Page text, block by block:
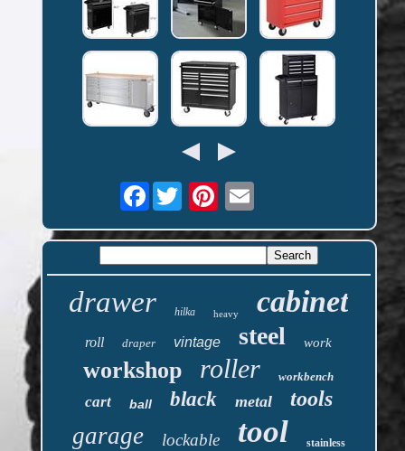
Facebook
drawer hilka heavy cabinet
roll draper vintage steel work
workshop roller workbench
cart ball black metal tools
garage lockable tool stainless